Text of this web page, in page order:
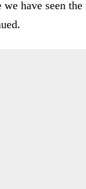
we have seen